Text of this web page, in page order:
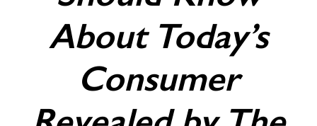
About Today’s
Consumer